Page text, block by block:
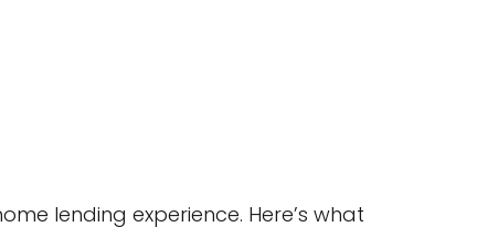
lending experience. Here’s what